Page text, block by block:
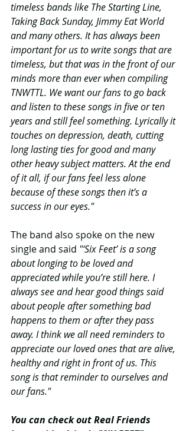
timeless bands like The Starting Line,
Taking Back Sunday, Jimmy Eat World
and many others. It has always been
important for us to write songs that are
timeless, but that was in the front of our
minds more than ever when compiling
TNWTTL. We want our fans to go back
and listen to these songs in five or ten
years and still feel something. Lyrically it
touches on depression, death, cutting
long lasting ties for good and many
other heavy subject matters. At the end
of it all, if our fans feel less alone
because of these songs then it’s a
success in our eyes."
The band also spoke on the new
single and said "‘Six Feet’ is a song
about longing to be loved and
appreciated while you’re still here. I
always see and hear good things said
about people after something bad
happens to them or after they pass
away. I think we all need reminders to
appreciate our loved ones that are alive,
healthy and right in front of us. This
song is that reminder to ourselves and
our fans."
You can check out Real Friends